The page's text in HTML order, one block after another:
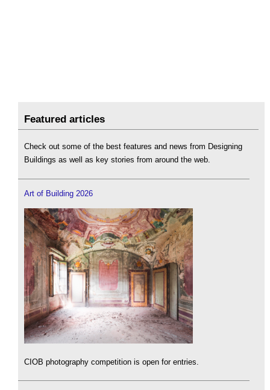
Featured articles
Check out some of the best features and news from Designing
Buildings as well as key stories from around the web.
Art of Building 2026
CIOB photography competition is open for entries.